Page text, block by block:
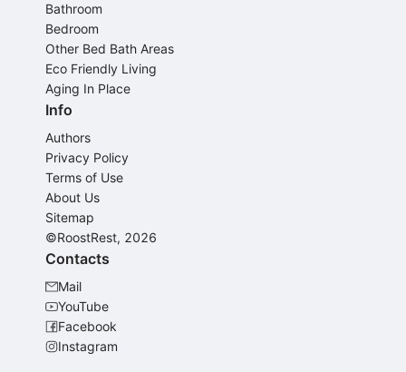
Bathroom
Bedroom
Other Bed Bath Areas
Eco Friendly Living
Aging In Place
Info
Authors
Privacy Policy
Terms of Use
About Us
Sitemap
©RoostRest, 2026
Contacts
Mail
YouTube
Facebook
Instagram